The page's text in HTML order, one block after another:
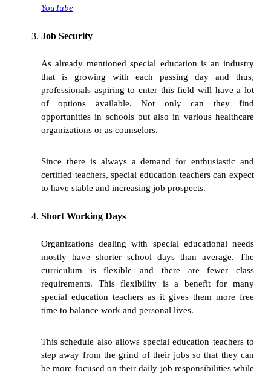
YouTube
Job Security
As already mentioned special education is an industry
that is growing with each passing day and thus,
professionals aspiring to enter this field will have a lot
of options available. Not only can they find
opportunities in schools but also in various healthcare
organizations or as counselors.
Since there is always a demand for enthusiastic and
certified teachers, special education teachers can expect
to have stable and increasing job prospects.
Short Working Days
Organizations dealing with special educational needs
mostly have shorter school days than average. The
curriculum is flexible and there are fewer class
requirements. This flexibility is a benefit for many
special education teachers as it gives them more free
time to balance work and personal lives.
This schedule also allows special education teachers to
step away from the grind of their jobs so that they can
be more focused on their daily job responsibilities while